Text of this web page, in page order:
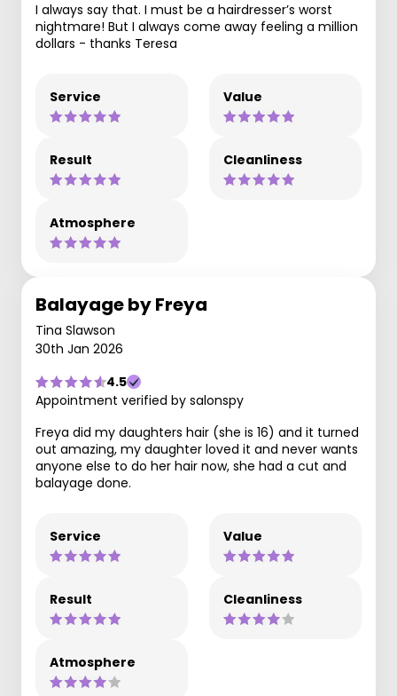
I always say that. I must be a hairdresser’s worst
nightmare! But I always come away feeling a million
dollars - thanks Teresa
Service Value
Result Cleanliness
Atmosphere
Balayage by Freya
Tina Slawson
30th Jan 2026
4.5
Appointment verified by salonspy
Freya did my daughters hair (she is 16) and it turned
out amazing, my daughter loved it and never wants
anyone else to do her hair now, she had a cut and
balayage done.
Service Value
Result Cleanliness
Atmosphere